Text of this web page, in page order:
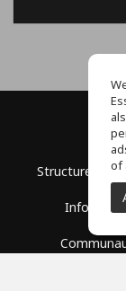
Blog
Structures
Infos
of